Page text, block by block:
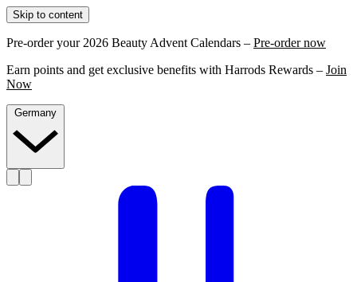
Skip to content
Pre-order your 2026 Beauty Advent Calendars – Pre-order now
Earn points and get exclusive benefits with Harrods Rewards – Join
Now